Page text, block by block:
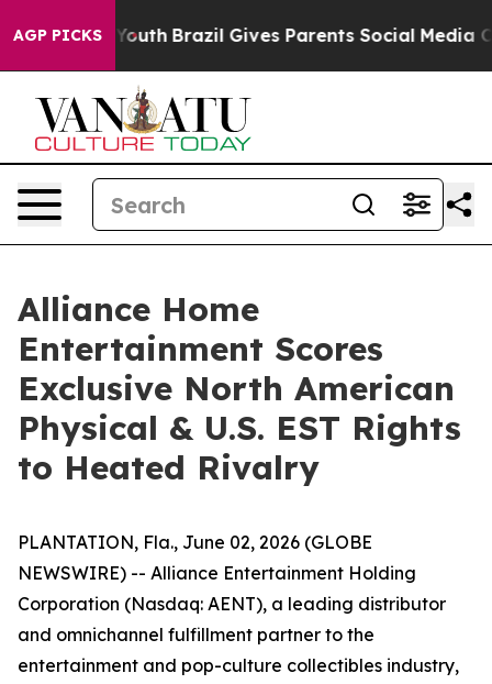
AGP PICKS
to Youth Brazil Gives Parents Social Media
Alliance Home
Entertainment Scores
Exclusive North American
Physical & U.S. EST Rights
to Heated Rivalry
PLANTATION, Fla., June 02, 2026 (GLOBE
NEWSWIRE) -- Alliance Entertainment Holding
Corporation (Nasdaq: AENT), a leading distributor
and omnichannel fulfillment partner to the
entertainment and pop-culture collectibles industry,